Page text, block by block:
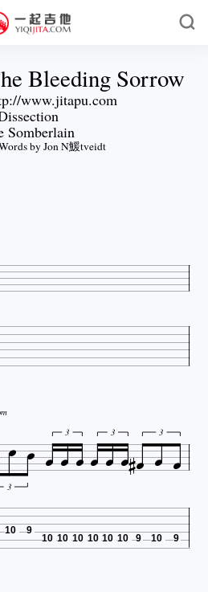
Bleeding Sorrow
www.jitapu.com
Somberlain
by Jon N鰀tveidt

3
3 3 3
10 9
10 10 10 10 10 10 9 10 9